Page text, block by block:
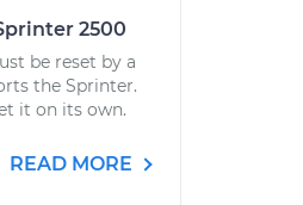
2500
be reset by a
the Sprinter.
it on its own.
READ MORE